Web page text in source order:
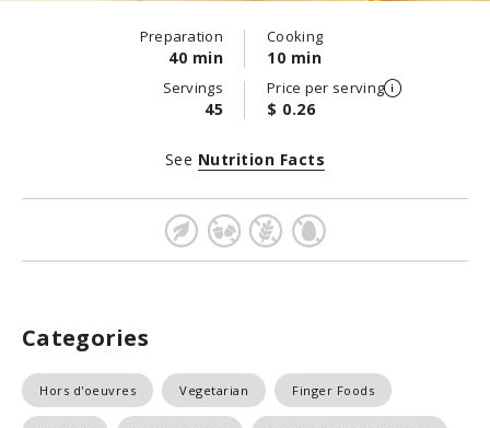
Preparation
40 min
Cooking
10 min
Servings
45
Price per serving
$ 0.26
See Nutrition Facts
Categories
Hors d'oeuvres Vegetarian Finger Foods